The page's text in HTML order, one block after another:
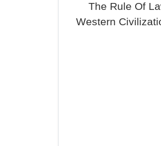
The Rule Of
Western